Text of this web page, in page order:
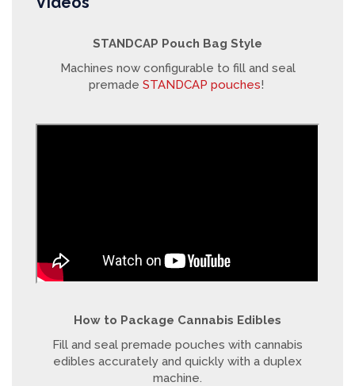
STANDCAP Pouch Bag Style
Machines now configurable to fill and seal
premade STANDCAP pouches!
How to Package Cannabis Edibles
Fill and seal premade pouches with cannabis
edibles accurately and quickly with a duplex
machine.